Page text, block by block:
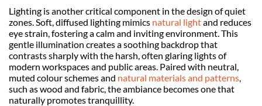
Lighting is another critical component in the design of quiet
zones. Soft, diffused lighting mimics natural lightand reduces
eye strain, fostering a calm and inviting environment. This
gentle illumination creates a soothing backdrop that
contrasts sharply with the harsh, often glaring lights of
modern workspaces and public areas. Paired with neutral,
muted colour schemes and natural materials and patterns,
such as wood and fabric, the ambiance becomes one that
naturally promotes tranquillity.